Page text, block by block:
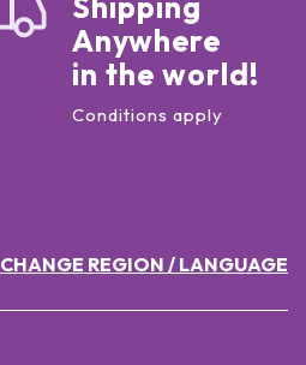
Anywhere
in the world!
Conditions apply
CHANGE REGION / LANGUAGE